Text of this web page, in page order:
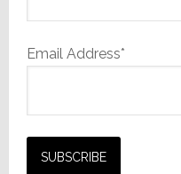
Email Address*